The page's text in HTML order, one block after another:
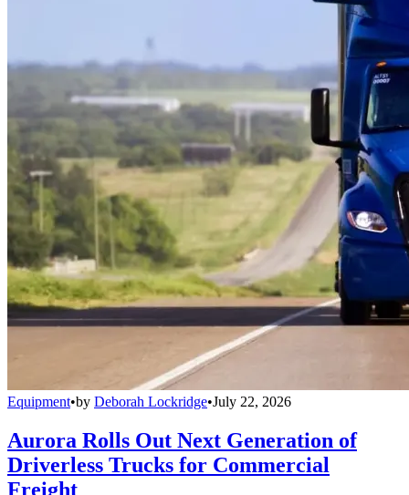
Equipment•by Deborah Lockridge•July 22, 2026
Aurora Rolls Out Next Generation of
Driverless Trucks for Commercial
Freight